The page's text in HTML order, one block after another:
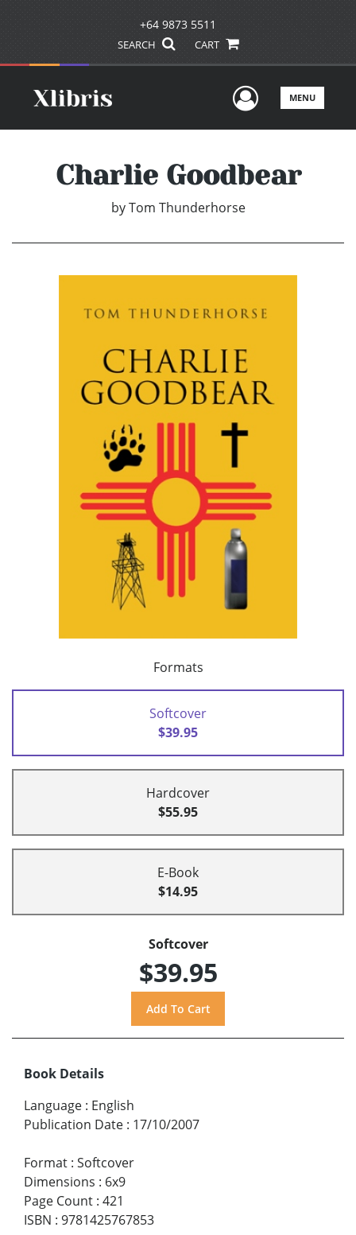
+64 9873 5511
SEARCH CART
UserMENU
Charlie Goodbear
by Tom Thunderhorse
Formats
Softcover
$39.95
Hardcover
$55.95
E-Book
$14.95
Softcover
$39.95
Book Details
Language : English
Publication Date : 17/10/2007
Format : Softcover
Dimensions : 6x9
Page Count : 421
ISBN : 9781425767853